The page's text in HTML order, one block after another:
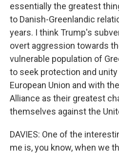
essentially the greatest
to Danish-Greenlandic
years. I think Trump's
overt aggression towards
vulnerable population of
to seek protection and
European Union and with
Alliance as their greatest
themselves against the
DAVIES: One of the
me is, you know, when we